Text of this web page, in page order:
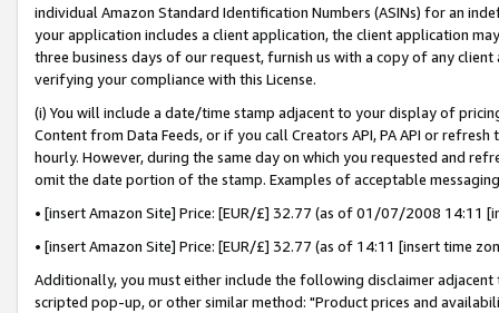
individual Amazon Standard Identification Numbers (ASINs) for an
your application includes a client application, the client application
three business days of our request, furnish us with a copy of any
verifying your compliance with this License.
(i) You will include a date/time stamp adjacent to your display of
Content from Data Feeds, or if you call Creators API, PA API or
hourly. However, during the same day on which you requested and
omit the date portion of the stamp. Examples of acceptable
• [insert Amazon Site] Price: [EUR/£] 32.77 (as of 01/07/2008 14:11
• [insert Amazon Site] Price: [EUR/£] 32.77 (as of 14:11 [insert time
Additionally, you must either include the following disclaimer
scripted pop-up, or other similar method: "Product prices and